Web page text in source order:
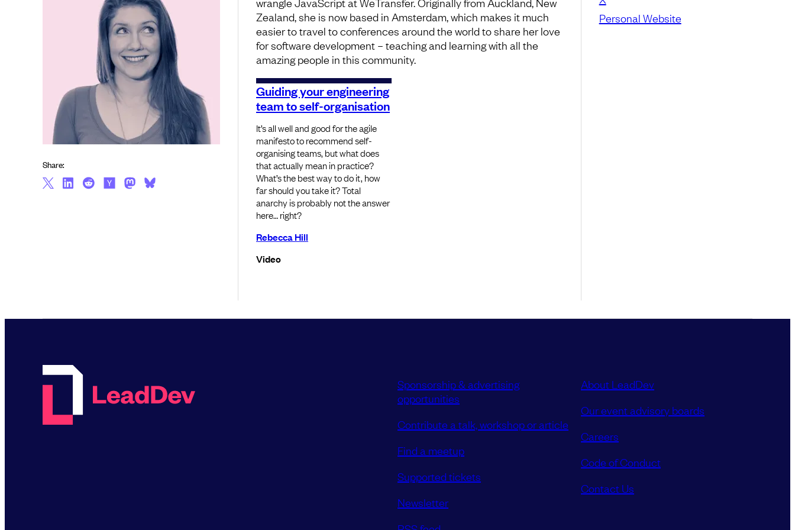
Zealand, she is now based in Amsterdam, which makes it much
easier to travel to conferences around the world to share her love
for software development – teaching and learning with all the
amazing people in this community.
Guiding your engineering
team to self-organisation
It’s all well and good for the agile
manifesto to recommend self-
organising teams, but what does
that actually mean in practice?
What’s the best way to do it, how
far should you take it? Total
anarchy is probably not the answer
here… right?
Rebecca Hill
Video
Share:
Personal Website
Sponsorship & advertising
opportunities
Contribute a talk, workshop or article
Find a meetup
Supported tickets
Newsletter
About LeadDev
Our event advisory boards
Careers
Code of Conduct
Contact Us